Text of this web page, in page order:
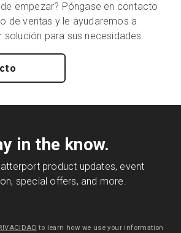
empezar? Póngase en contacto
de ventas y le ayudaremos a
solución para sus necesidades.
in the know.
product updates, event
special offers, and more.
to learn how we use your information